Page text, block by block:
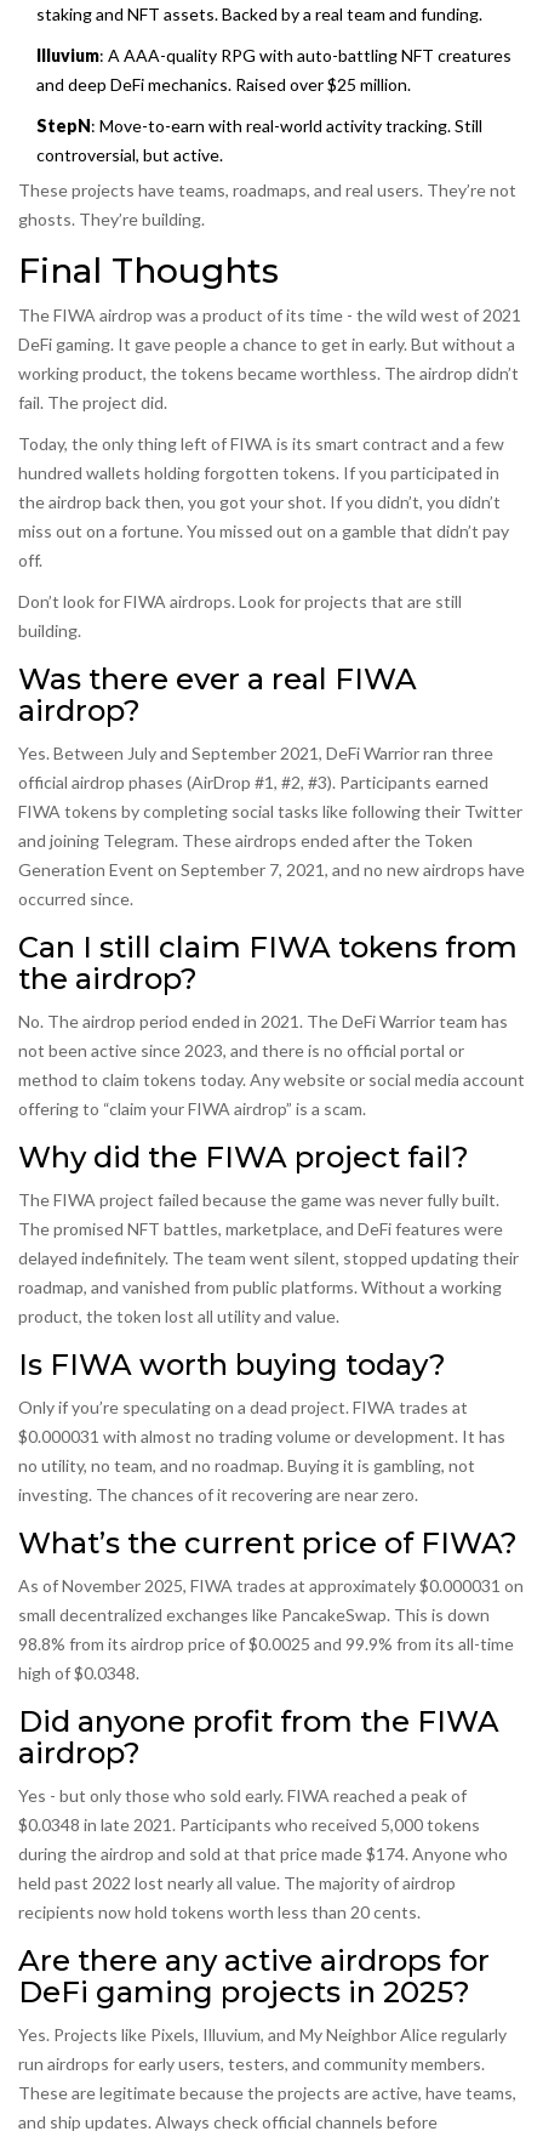
staking and NFT assets. Backed by a real team and funding.
Illuvium: A AAA-quality RPG with auto-battling NFT creatures
and deep DeFi mechanics. Raised over $25 million.
StepN: Move-to-earn with real-world activity tracking. Still
controversial, but active.
These projects have teams, roadmaps, and real users. They’re not
ghosts. They’re building.
Final Thoughts
The FIWA airdrop was a product of its time - the wild west of 2021
DeFi gaming. It gave people a chance to get in early. But without a
working product, the tokens became worthless. The airdrop didn’t
fail. The project did.
Today, the only thing left of FIWA is its smart contract and a few
hundred wallets holding forgotten tokens. If you participated in
the airdrop back then, you got your shot. If you didn’t, you didn’t
miss out on a fortune. You missed out on a gamble that didn’t pay
off.
Don’t look for FIWA airdrops. Look for projects that are still
building.
Was there ever a real FIWA
airdrop?
Yes. Between July and September 2021, DeFi Warrior ran three
official airdrop phases (AirDrop #1, #2, #3). Participants earned
FIWA tokens by completing social tasks like following their Twitter
and joining Telegram. These airdrops ended after the Token
Generation Event on September 7, 2021, and no new airdrops have
occurred since.
Can I still claim FIWA tokens from
the airdrop?
No. The airdrop period ended in 2021. The DeFi Warrior team has
not been active since 2023, and there is no official portal or
method to claim tokens today. Any website or social media account
offering to “claim your FIWA airdrop” is a scam.
Why did the FIWA project fail?
The FIWA project failed because the game was never fully built.
The promised NFT battles, marketplace, and DeFi features were
delayed indefinitely. The team went silent, stopped updating their
roadmap, and vanished from public platforms. Without a working
product, the token lost all utility and value.
Is FIWA worth buying today?
Only if you’re speculating on a dead project. FIWA trades at
$0.000031 with almost no trading volume or development. It has
no utility, no team, and no roadmap. Buying it is gambling, not
investing. The chances of it recovering are near zero.
What’s the current price of FIWA?
As of November 2025, FIWA trades at approximately $0.000031 on
small decentralized exchanges like PancakeSwap. This is down
98.8% from its airdrop price of $0.0025 and 99.9% from its all-time
high of $0.0348.
Did anyone profit from the FIWA
airdrop?
Yes - but only those who sold early. FIWA reached a peak of
$0.0348 in late 2021. Participants who received 5,000 tokens
during the airdrop and sold at that price made $174. Anyone who
held past 2022 lost nearly all value. The majority of airdrop
recipients now hold tokens worth less than 20 cents.
Are there any active airdrops for
DeFi gaming projects in 2025?
Yes. Projects like Pixels, Illuvium, and My Neighbor Alice regularly
run airdrops for early users, testers, and community members.
These are legitimate because the projects are active, have teams,
and ship updates. Always check official channels before